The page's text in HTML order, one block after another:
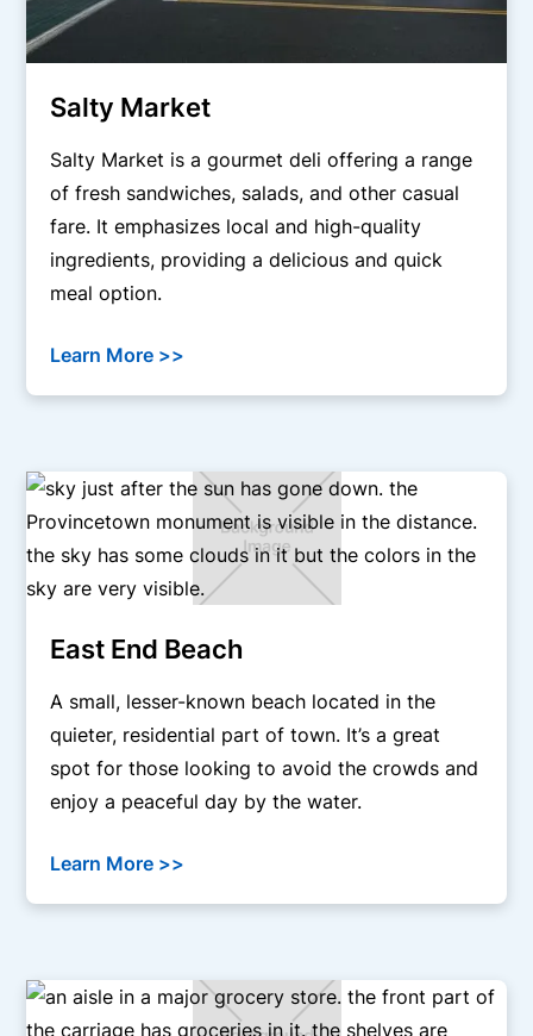
Salty Market
Salty Market is a gourmet deli offering a range
of fresh sandwiches, salads, and other casual
fare. It emphasizes local and high-quality
ingredients, providing a delicious and quick
meal option.
Learn More >>
East End Beach
A small, lesser-known beach located in the
quieter, residential part of town. It’s a great
spot for those looking to avoid the crowds and
enjoy a peaceful day by the water.
Learn More >>